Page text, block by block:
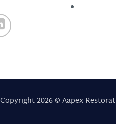
Copyright 2026 © Aapex